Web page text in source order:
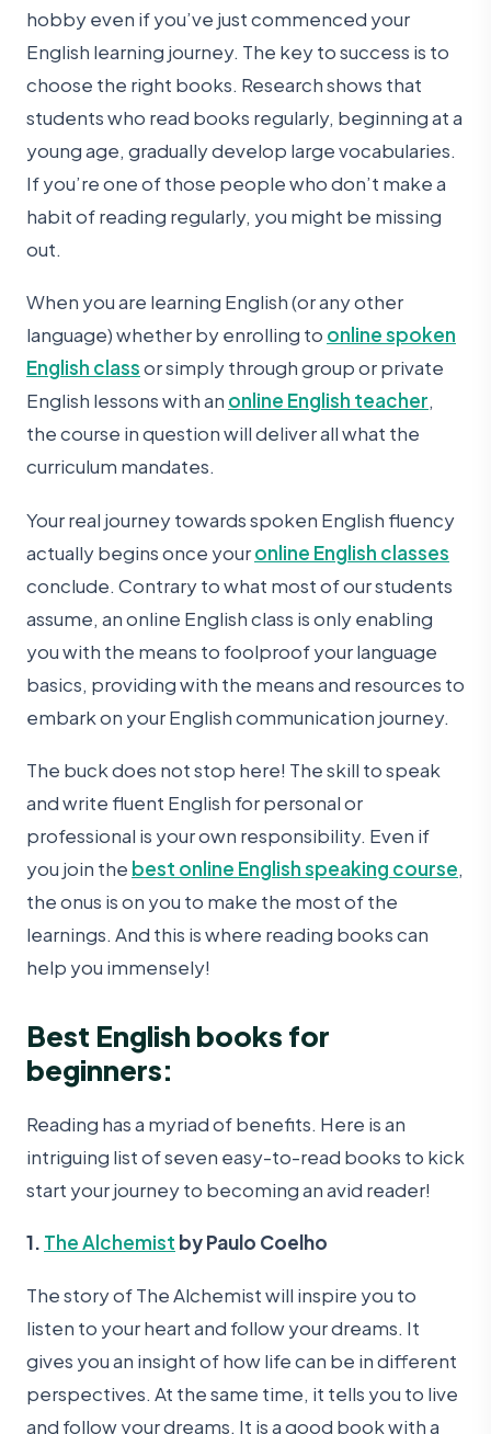
hobby even if you’ve just commenced your
English learning journey. The key to success is to
choose the right books. Research shows that
students who read books regularly, beginning at a
young age, gradually develop large vocabularies.
If you’re one of those people who don’t make a
habit of reading regularly, you might be missing
out.
When you are learning English (or any other
language) whether by enrolling to online spoken
English classor simply through group or private
English lessons with an online English teacher,
the course in question will deliver all what the
curriculum mandates.
Your real journey towards spoken English fluency
actually begins once youronline English classes
conclude. Contrary to what most of our students
assume, an online English class is only enabling
you with the means to foolproof your language
basics, providing with the means and resources to
embark on your English communication journey.
The buck does not stop here! The skill to speak
and write fluent English for personal or
professional is your own responsibility. Even if
you join the best online English speaking course,
the onus is on you to make the most of the
learnings. And this is where reading books can
help you immensely!
Best English books for
beginners:
Reading has a myriad of benefits. Here is an
intriguing list of seven easy-to-read books to kick
start your journey to becoming an avid reader!
1. The Alchemist by Paulo Coelho
The story of The Alchemist will inspire you to
listen to your heart and follow your dreams. It
gives you an insight of how life can be in different
perspectives. At the same time, it tells you to live
and follow your dreams. It is a good book with a